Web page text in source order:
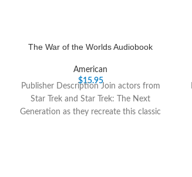
The War of the Worlds Audiobook
American
$15.95
Publisher Description Join actors from
Star Trek and Star Trek: The Next
Generation as they recreate this classic